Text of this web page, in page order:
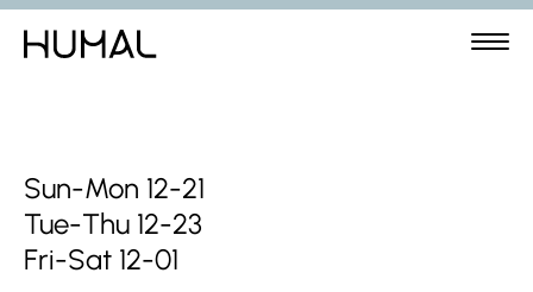
Sun-Mon 12-21
Tue-Thu 12-23
Fri-Sat 12-01